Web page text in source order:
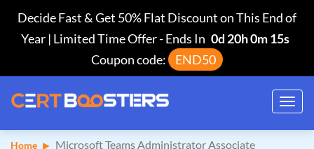
Decide Fast & Get 50% Flat Discount on This End of
Year | Limited Time Offer-Ends In 0d 20h 0m 14s
Coupon code:
END50
Home Microsoft Teams Administrator Associate